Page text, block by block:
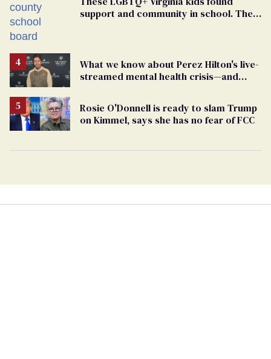
support and community in school. Then,
What we know about Perez Hilton's live-
streamed mental health crisis—and
Rosie O'Donnell is ready to slam Trump
on Kimmel, says she has no fear of FCC